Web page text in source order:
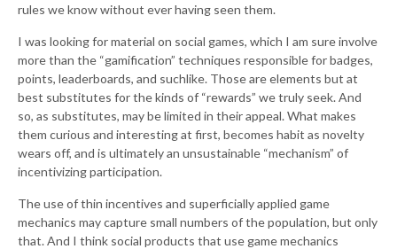
rules we know without ever having seen them.
I was looking for material on social games, which I am sure involve
more than the “gamification” techniques responsible for badges,
points, leaderboards, and suchlike. Those are elements but at
best substitutes for the kinds of “rewards” we truly seek. And
so, as substitutes, may be limited in their appeal. What makes
them curious and interesting at first, becomes habit as novelty
wears off, and is ultimately an unsustainable “mechanism” of
incentivizing participation.
The use of thin incentives and superficially applied game
mechanics may capture small numbers of the population, but only
that. And I think social products that use game mechanics